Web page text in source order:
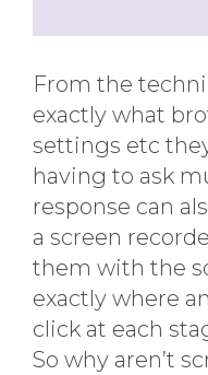
From the
exactly what
settings etc
having to ask
response can
a screen
them with the
exactly where
click at each
So why aren’t